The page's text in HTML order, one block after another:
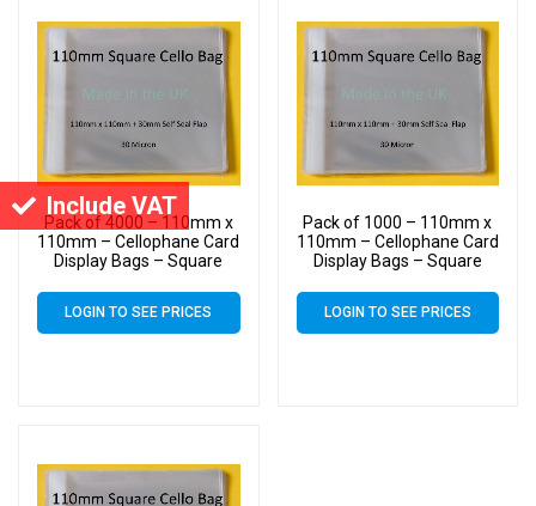
Include VAT
Pack of 4000 – 110mm x
110mm – Cellophane Card
Display Bags – Square
LOGIN TO SEE PRICES
Pack of 1000 – 110mm x
110mm – Cellophane Card
Display Bags – Square
LOGIN TO SEE PRICES